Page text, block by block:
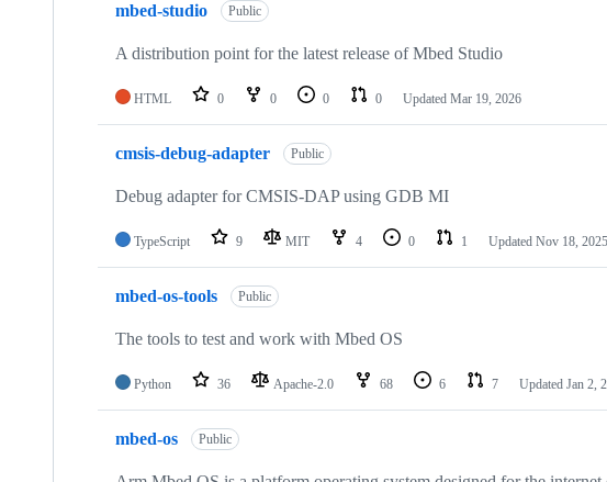
mbed-studio Public
A distribution point for the latest release of Mbed Studio
HTML 0 0 0 0 Updated Mar 19, 2026
cmsis-debug-adapter Public
Debug adapter for CMSIS-DAP using GDB MI
TypeScript 9 MIT 4 0 1 Updated Nov 18, 2025
mbed-os-tools Public
The tools to test and work with Mbed OS
Python 36 Apache-2.0 68 6 7 Updated Jan 2,
mbed-os Public